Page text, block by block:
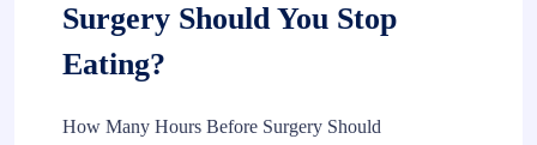
Surgery Should You Stop
Eating?
How Many Hours Before Surgery Should